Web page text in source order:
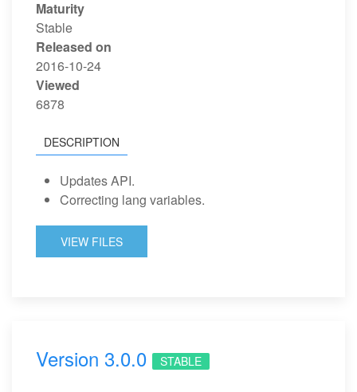
Maturity
Stable
Released on
2016-10-24
Viewed
6878
DESCRIPTION
Updates API.
Correcting lang variables.
VIEW FILES
Version 3.0.0 STABLE